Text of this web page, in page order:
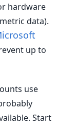
hardware
data).
up to
use
Start